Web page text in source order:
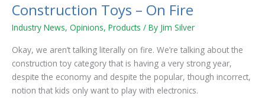
Construction Toys – On Fire
Industry News, Opinions, Products / By Jim Silver
Okay, we aren’t talking literally on fire. We’re talking about the
construction toy category that is having a very strong year,
despite the economy and despite the popular, though incorrect,
notion that kids only want to play with electronics.
Construction
Toys
On
Fire